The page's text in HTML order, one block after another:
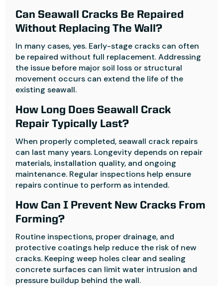
Can Seawall Cracks Be Repaired
Without Replacing The Wall?
In many cases, yes. Early-stage cracks can often
be repaired without full replacement. Addressing
the issue before major soil loss or structural
movement occurs can extend the life of the
existing seawall.
How Long Does Seawall Crack
Repair Typically Last?
When properly completed, seawall crack repairs
can last many years. Longevity depends on repair
materials, installation quality, and ongoing
maintenance. Regular inspections help ensure
repairs continue to perform as intended.
How Can I Prevent New Cracks From
Forming?
Routine inspections, proper drainage, and
protective coatings help reduce the risk of new
cracks. Keeping weep holes clear and sealing
concrete surfaces can limit water intrusion and
pressure buildup behind the wall.